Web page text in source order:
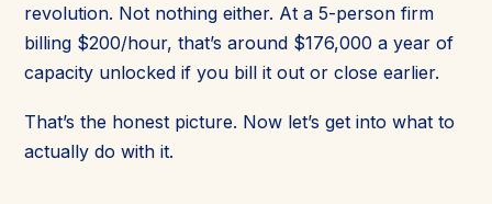
revolution. Not nothing either. At a 5-person firm
billing $200/hour, that’s around $176,000 a year of
capacity unlocked if you bill it out or close earlier.
That’s the honest picture. Now let’s get into what to
actually do with it.